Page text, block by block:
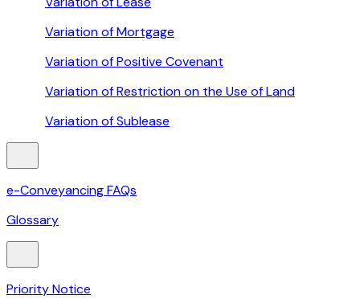
Variation of Mortgage
Variation of Positive Covenant
Variation of Restriction on the Use of Land
Variation of Sublease
e-Conveyancing FAQs
Glossary
Priority Notice